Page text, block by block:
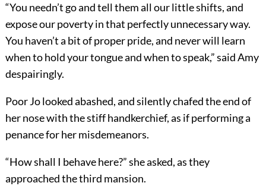
“You needn’t go and tell them all our little shifts, and
expose our poverty in that perfectly unnecessary way.
You haven’t a bit of proper pride, and never will learn
when to hold your tongue and when to speak,” said Amy
despairingly.
Poor Jo looked abashed, and silently chafed the end of
her nose with the stiff handkerchief, as if performing a
penance for her misdemeanors.
“How shall I behave here?” she asked, as they
approached the third mansion.